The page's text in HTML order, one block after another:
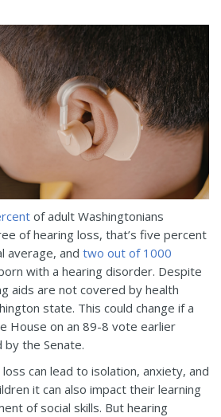
of adult Washingtonians
of hearing loss, that’s five percent
average, and two out of 1000
with a hearing disorder. Despite
aids are not covered by health
state. This could change if a
House on an 89-8 vote earlier
the Senate.
can lead to isolation, anxiety, and
it can also impact their learning
of social skills. But hearing